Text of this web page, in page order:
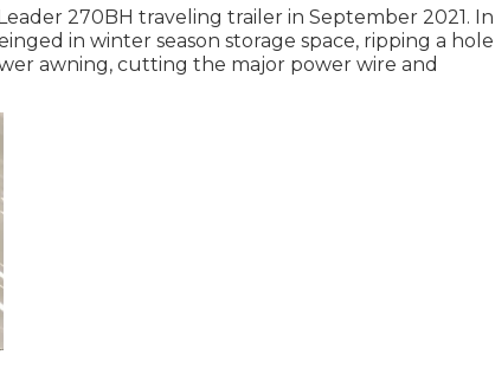
270BH traveling trailer in September 2021. In
in winter season storage space, ripping a hole
awning, cutting the major power wire and